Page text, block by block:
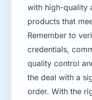
with high-quality
products that
Remember to
credentials,
quality control
the deal with a
order. With the